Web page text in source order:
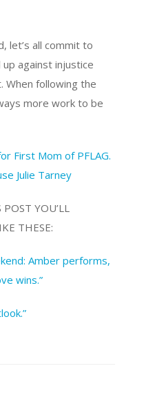
let’s all commit to
against injustice
When following the
more work to be
YOU’LL
THESE:
Amber performs,
wins.”